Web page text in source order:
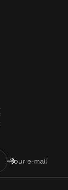
Your e-mail